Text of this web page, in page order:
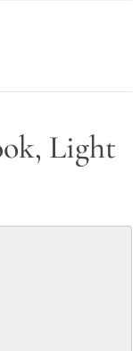
Light